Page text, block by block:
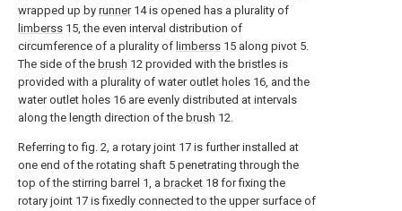
wrapped up by runner14 is opened has a plurality of
limberss 15, the even interval distribution of
circumference of a plurality of limberss 15 along pivot 5.
The side of the brush 12 provided with the bristles is
provided with a plurality of water outlet holes 16, and the
water outlet holes 16 are evenly distributed at intervals
along the length direction of the brush 12.
Referring to fig. 2, a rotary joint 17 is further installed at
one end of the rotating shaft 5 penetrating through the
top of the stirring barrel 1, a bracket 18 for fixing the
rotary joint 17 is fixedly connected to the upper surface of